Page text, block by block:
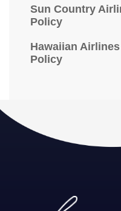
Sun Country
Policy
Hawaiian
Policy